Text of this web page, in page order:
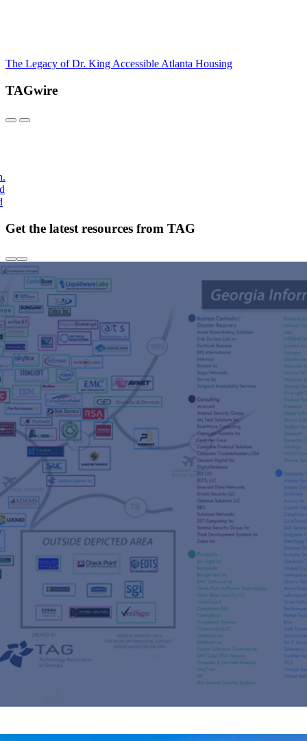
The Legacy of Dr. King Accessible Atlanta Housing
TAGwire
Get the latest resources from TAG